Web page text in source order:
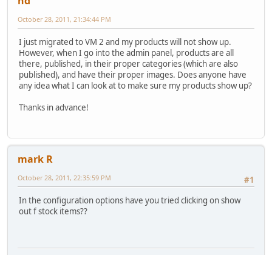
October 28, 2011, 21:34:44 PM
I just migrated to VM 2 and my products will not show up.
However, when I go into the admin panel, products are all
there, published, in their proper categories (which are also
published), and have their proper images. Does anyone have
any idea what I can look at to make sure my products show up?
Thanks in advance!
mark R
#1
October 28, 2011, 22:35:59 PM
In the configuration options have you tried clicking on show
out f stock items??